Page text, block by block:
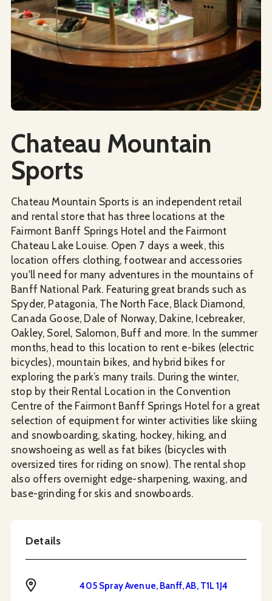
Chateau Mountain
Sports
Chateau Mountain Sports is an independent retail
and rental store that has three locations at the
Fairmont Banff Springs Hotel and the Fairmont
Chateau Lake Louise. Open 7 days a week, this
location offers clothing, footwear and accessories
you'll need for many adventures in the mountains of
Banff National Park. Featuring great brands such as
Spyder, Patagonia, The North Face, Black Diamond,
Canada Goose, Dale of Norway, Dakine, Icebreaker,
Oakley, Sorel, Salomon, Buff and more. In the summer
months, head to this location to rent e-bikes (electric
bicycles), mountain bikes, and hybrid bikes for
exploring the park’s many trails. During the winter,
stop by their Rental Location in the Convention
Centre of the Fairmont Banff Springs Hotel for a great
selection of equipment for winter activities like skiing
and snowboarding, skating, hockey, hiking, and
snowshoeing as well as fat bikes (bicycles with
oversized tires for riding on snow). The rental shop
also offers overnight edge-sharpening, waxing, and
base-grinding for skis and snowboards.
Details
Address 405 Spray Avenue, Banff, AB, T1L 1J4